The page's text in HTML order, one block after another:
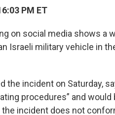
PM ET
on social media shows a
Israeli military vehicle in
the incident on Saturday,
procedures” and
incident does not